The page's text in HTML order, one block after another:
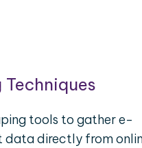
tools to gather e-
data directly from